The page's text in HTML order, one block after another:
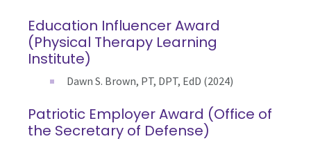
Education Influencer Award
(Physical Therapy Learning
Institute)
Dawn S. Brown, PT, DPT, EdD (2024)
Patriotic Employer Award (Office of
the Secretary of Defense)